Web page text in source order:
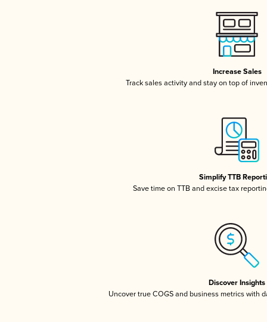
Increase Sales
Track sales activity and stay on top of
Simplify TTB
Save time on TTB and excise tax
Discover Insights
Uncover true COGS and business metrics with